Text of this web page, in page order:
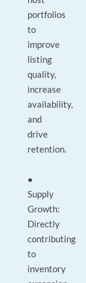
portfolios
to
improve
listing
quality,
increase
availability,
and
drive
retention.
●
Supply
Growth:
Directly
contributing
to
inventory